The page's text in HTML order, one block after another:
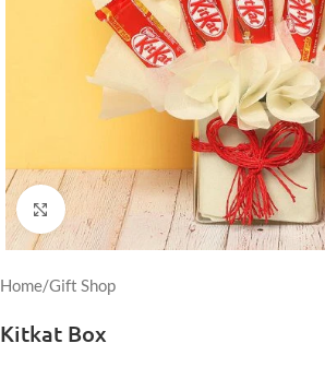
Click to enlarge
Home/Gift Shop
Kitkat Box